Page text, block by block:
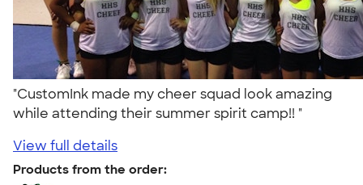
"CustomInk made my cheer squad look amazing
while attending their summer spirit camp!! "
View full details
Products from the order: